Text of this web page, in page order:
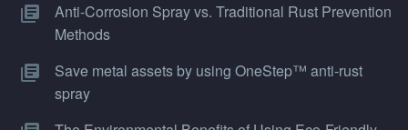
Anti-Corrosion Spray vs. Traditional Rust Prevention
Methods
Save metal assets by using OneStep™ anti-rust
spray